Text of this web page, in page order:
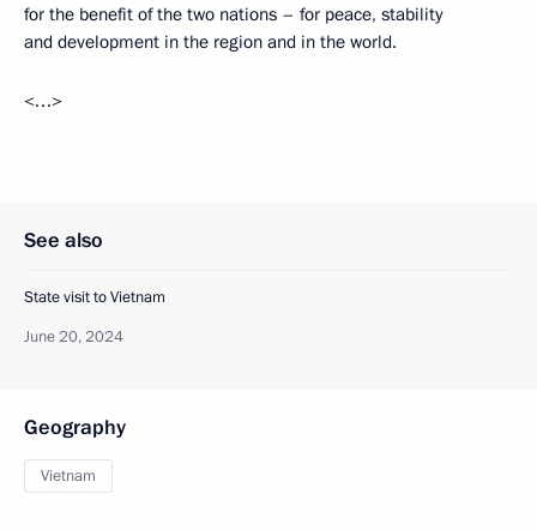
for the benefit of the two nations – for peace, stability
and development in the region and in the world.
<…>
See also
State visit to Vietnam
June 20, 2024
Geography
Vietnam